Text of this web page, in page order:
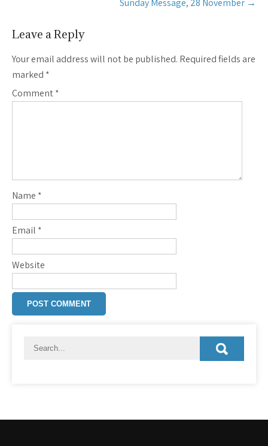
Sunday Message, 28 November →
Leave a Reply
Your email address will not be published. Required fields are
marked *
Comment*
Name *
Email *
Website